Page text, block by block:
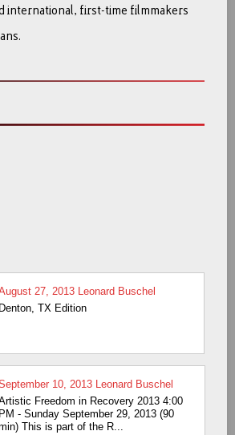
international, first-time filmmakers
27, 2013 Leonard Buschel
Denton, TX Edition
10, 2013 Leonard Buschel
Freedom in Recovery 2013 4:00
PM - Sunday September 29, 2013 (90
This is part of the R...